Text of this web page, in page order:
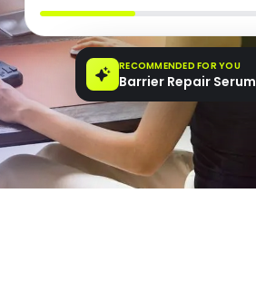
RECOMMENDED FOR YOU
Barrier Repair Serum